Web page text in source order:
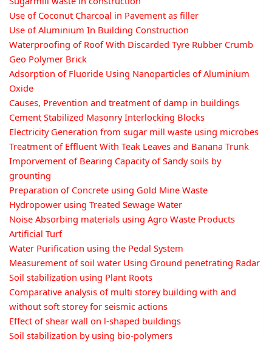
Use of Coconut Charcoal in Pavement as filler
Use of Aluminium In Building Construction
Waterproofing of Roof With Discarded Tyre Rubber Crumb
Geo Polymer Brick
Adsorption of Fluoride Using Nanoparticles of Aluminium
Oxide
Causes, Prevention and treatment of damp in buildings
Cement Stabilized Masonry Interlocking Blocks
Electricity Generation from sugar mill waste using microbes
Treatment of Effluent With Teak Leaves and Banana Trunk
Imporvement of Bearing Capacity of Sandy soils by
grounting
Preparation of Concrete using Gold Mine Waste
Hydropower using Treated Sewage Water
Noise Absorbing materials using Agro Waste Products
Artificial Turf
Water Purification using the Pedal System
Measurement of soil water Using Ground penetrating Radar
Soil stabilization using Plant Roots
Comparative analysis of multi storey building with and
without soft storey for seismic actions
Effect of shear wall on l-shaped buildings
Soil stabilization by using bio-polymers